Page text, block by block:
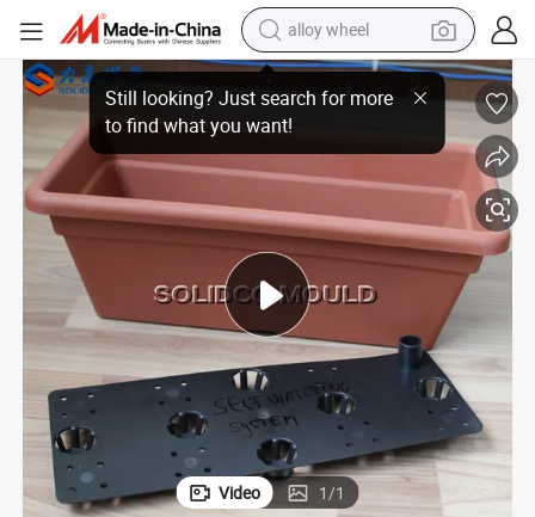
alloy wheel
earbud
dirt bike
pullover hoody
in ear headphone
shoulder bag
man watch
Plastic Gardening Flower Case Injection Mould
Video 1/1